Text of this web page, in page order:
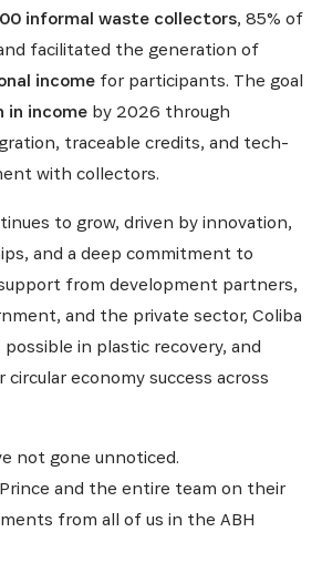
informal waste collectors, 85% of
facilitated the generation of
income for participants. The goal
in income by 2026 through
traceable credits, and tech-
with collectors.
to grow, driven by innovation,
and a deep commitment to
from development partners,
and the private sector, Coliba
in plastic recovery, and
economy success across
not gone unnoticed.
and the entire team on their
from all of us in the ABH